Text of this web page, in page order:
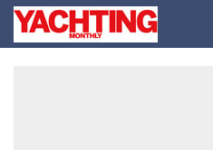
SkipYachting
Monthly